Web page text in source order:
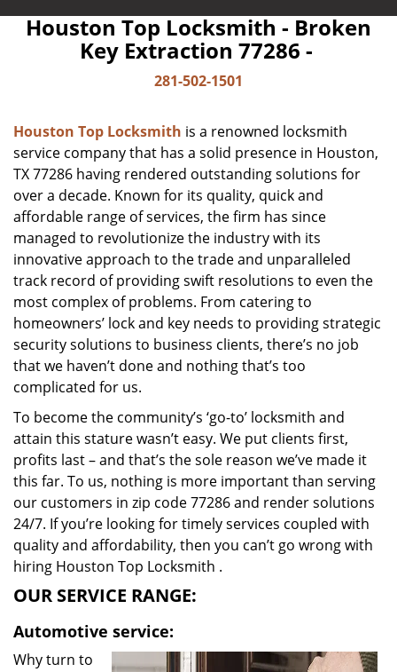
Houston Top Locksmith - Broken
Key Extraction 77286 -
281-502-1501
Houston Top Locksmith is a renowned locksmith
service company that has a solid presence in Houston,
TX 77286 having rendered outstanding solutions for
over a decade. Known for its quality, quick and
affordable range of services, the firm has since
managed to revolutionize the industry with its
innovative approach to the trade and unparalleled
track record of providing swift resolutions to even the
most complex of problems. From catering to
homeowners’ lock and key needs to providing strategic
security solutions to business clients, there’s no job
that we haven’t done and nothing that’s too
complicated for us.
To become the community’s ‘go-to’ locksmith and
attain this stature wasn’t easy. We put clients first,
profits last – and that’s the sole reason we’ve made it
this far. To us, nothing is more important than serving
our customers in zip code 77286 and render solutions
24/7. If you’re looking for timely services coupled with
quality and affordability, then you can’t go wrong with
hiring Houston Top Locksmith .
OUR SERVICE RANGE:
Automotive service:
Why turn to